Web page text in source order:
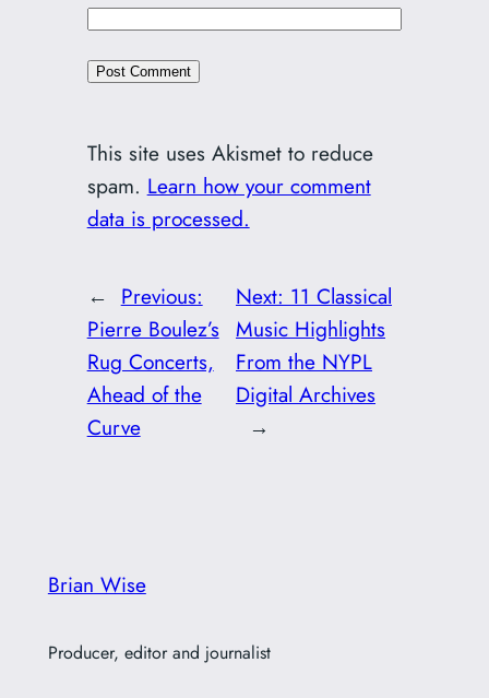
This site uses Akismet to reduce
spam. Learn how your comment
data is processed.
← Previous:
Pierre Boulez’s
Rug Concerts,
Ahead of the
Curve
Next: 11 Classical
Music Highlights
From the NYPL
Digital Archives
→
Brian Wise
Producer, editor and journalist